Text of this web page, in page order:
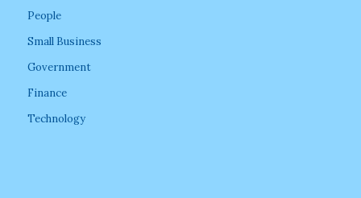
People
Small Business
Government
Finance
Technology